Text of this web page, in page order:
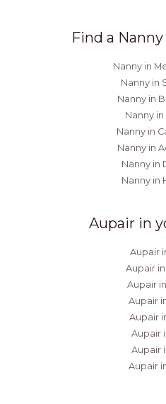
Find a
Nanny in
Nanny in
Nanny in
Nanny
Nanny in
Nanny in
Nanny in
Nanny in
Aupair in
Aupair
Aupair
Aupair
Aupair
Aupair
Aupair
Aupair
Aupair